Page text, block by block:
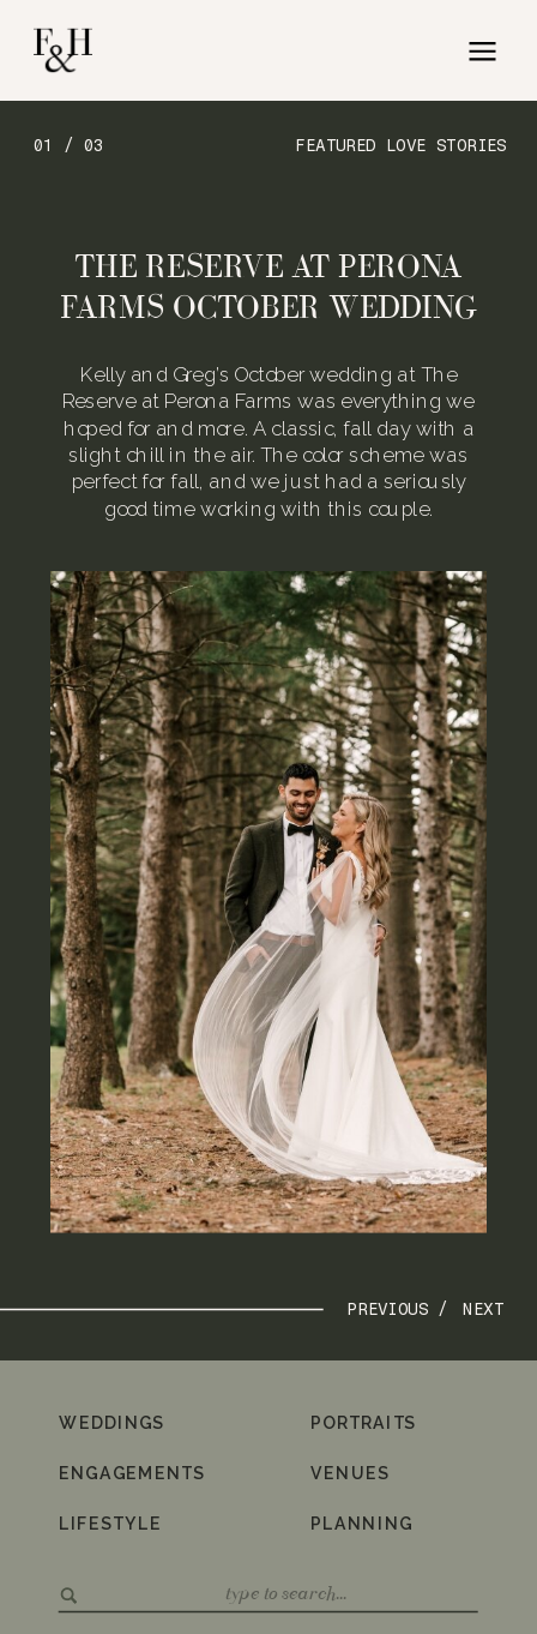
NEXT
PREVIOUS /
FEATURED LOVE STORIES
01 / 03
Kelly and Greg’s October wedding at The
Reserve at Perona Farms was everything we
hoped for and more. A classic, fall day with a
slight chill in the air. The color scheme was
perfect for fall, and we just had a seriously
good time working with this couple.
THE RESERVE AT PERONA
FARMS OCTOBER WEDDING
for:
PLANNING
VENUES
PORTRAITS
LIFESTYLE
ENGAGEMENTS
WEDDINGS